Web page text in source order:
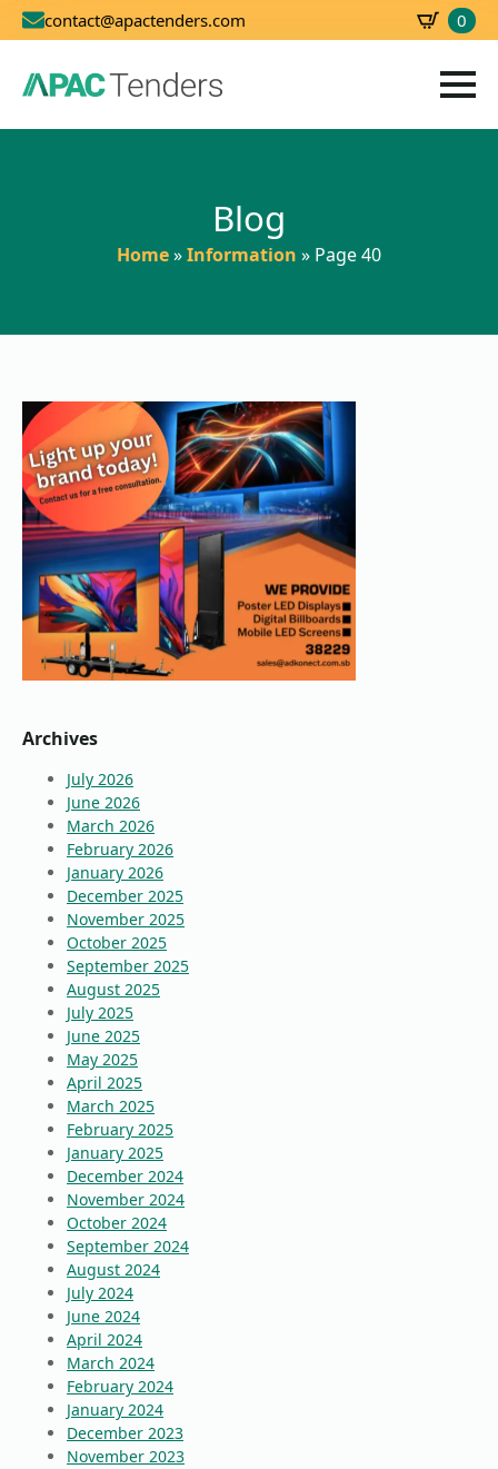
contact@apactenders.com 0
Blog
Home»Information » Page 40
Archives
July 2026
June 2026
March 2026
February 2026
January 2026
December 2025
November 2025
October 2025
September 2025
August 2025
July 2025
June 2025
May 2025
April 2025
March 2025
February 2025
January 2025
December 2024
November 2024
October 2024
September 2024
August 2024
July 2024
June 2024
April 2024
March 2024
February 2024
January 2024
December 2023
November 2023